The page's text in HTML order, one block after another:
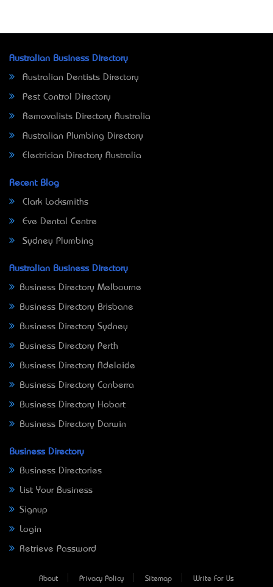
Australian Business Directory
Australian Dentists Directory
Pest Control Directory
Removalists Directory Australia
Australian Plumbing Directory
Electrician Directory Australia
Recent Blog
Clark Locksmiths
Eve Dental Centre
Sydney Plumbing
Australian Business Directory
Business Directory Melbourne
Business Directory Brisbane
Business Directory Sydney
Business Directory Perth
Business Directory Adelaide
Business Directory Canberra
Business Directory Hobart
Business Directory Darwin
Business Directory
Business Directories
List Your Business
Signup
Login
Retrieve Password
About Privacy Policy Sitemap Write For Us